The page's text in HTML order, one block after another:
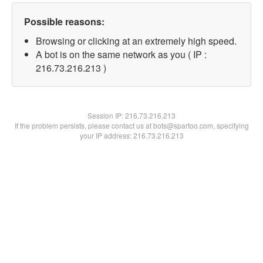
Possible reasons:
Browsing or clicking at an extremely high speed.
A bot is on the same network as you ( IP :
216.73.216.213 )
Session IP:216.73.216.213
If the problem persists, please contact us at bots@spartoo.com, specifying
your IP address: 216.73.216.213